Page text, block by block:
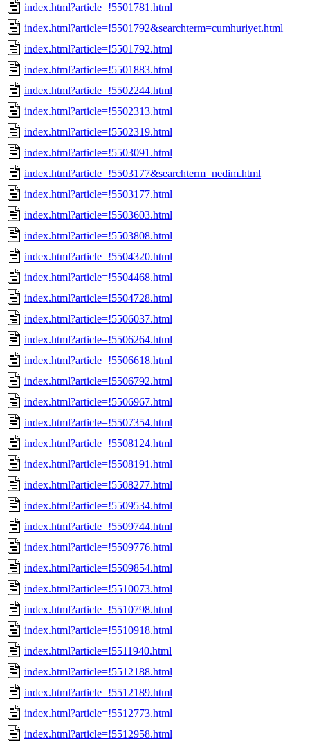
index.html?article=!5501781.html
index.html?article=!5501792&searchterm=cumhuriyet.html
index.html?article=!5501792.html
index.html?article=!5501883.html
index.html?article=!5502244.html
index.html?article=!5502313.html
index.html?article=!5502319.html
index.html?article=!5503091.html
index.html?article=!5503177&searchterm=nedim.html
index.html?article=!5503177.html
index.html?article=!5503603.html
index.html?article=!5503808.html
index.html?article=!5504320.html
index.html?article=!5504468.html
index.html?article=!5504728.html
index.html?article=!5506037.html
index.html?article=!5506264.html
index.html?article=!5506618.html
index.html?article=!5506792.html
index.html?article=!5506967.html
index.html?article=!5507354.html
index.html?article=!5508124.html
index.html?article=!5508191.html
index.html?article=!5508277.html
index.html?article=!5509534.html
index.html?article=!5509744.html
index.html?article=!5509776.html
index.html?article=!5509854.html
index.html?article=!5510073.html
index.html?article=!5510798.html
index.html?article=!5510918.html
index.html?article=!5511940.html
index.html?article=!5512188.html
index.html?article=!5512189.html
index.html?article=!5512773.html
index.html?article=!5512958.html